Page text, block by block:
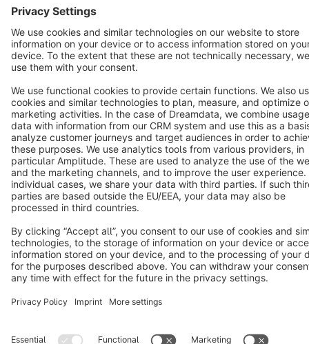
Copyright © shopware AG - All rights reserved
Notice: * All prices are quoted net of the statutory value-added tax